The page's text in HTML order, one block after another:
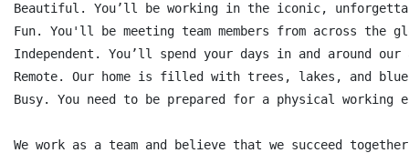
Beautiful. You’ll be working in the iconic,
Fun. You'll be meeting team members from across
Independent. You’ll spend your days in and around
Remote. Our home is filled with trees, lakes, and
Busy. You need to be prepared for a physical
We work as a team and believe that we succeed